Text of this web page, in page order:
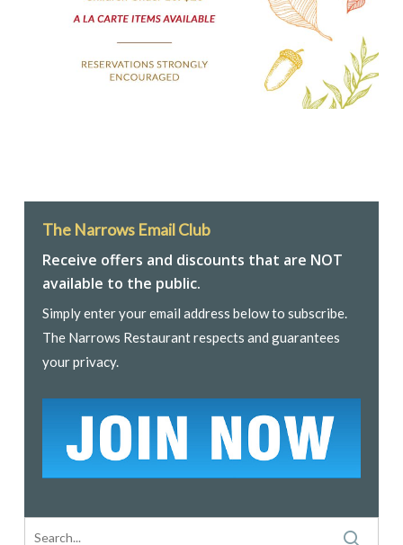
The Narrows Email Club
Receive offers and discounts that are NOT
available to the public.
Simply enter your email address below to subscribe.
The Narrows Restaurant respects and guarantees
your privacy.